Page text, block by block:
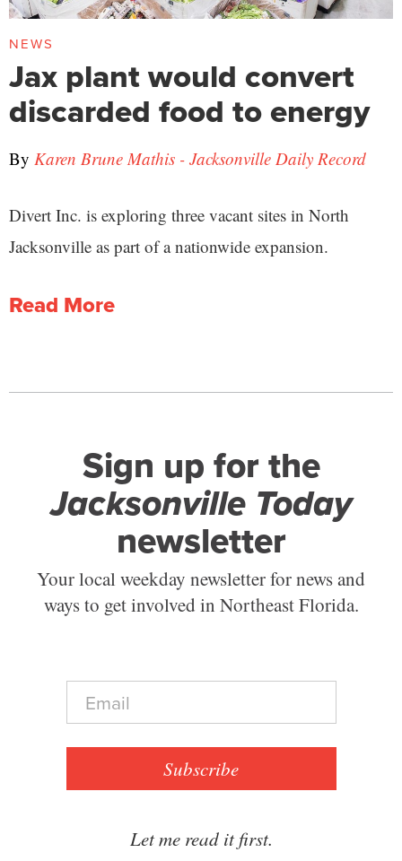
NEWS
Jax plant would convert
discarded food to energy
By Karen Brune Mathis - Jacksonville Daily Record
Divert Inc. is exploring three vacant sites in North
Jacksonville as part of a nationwide expansion.
Read More
Sign up for the
Jacksonville Today
newsletter
Your local weekday newsletter for news and
ways to get involved in Northeast Florida.
E
a
Subscribe
Let me read it first.